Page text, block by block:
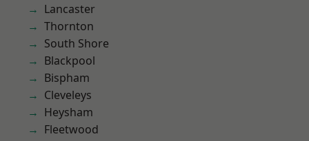
Lancaster
Thornton
South Shore
Blackpool
Bispham
Cleveleys
Heysham
Fleetwood